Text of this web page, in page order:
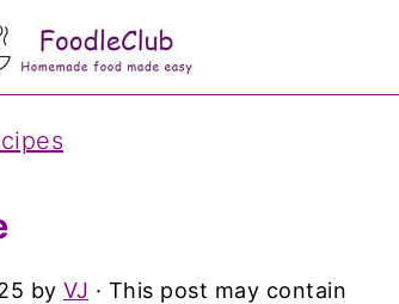
by VJ · This post may contain